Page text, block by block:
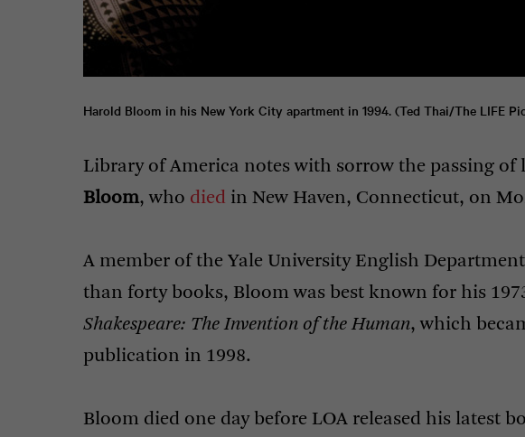
Harold Bloom in his New York City apartment in 1994. (Ted Thai/The LIFE
Library of America notes with sorrow the passing
Bloom, who died in New Haven, Connecticut, on
A member of the Yale University English
than forty books, Bloom was best known for his
Shakespeare: The Invention of the Human, which
publication in 1998.
Bloom died one day before LOA released his latest